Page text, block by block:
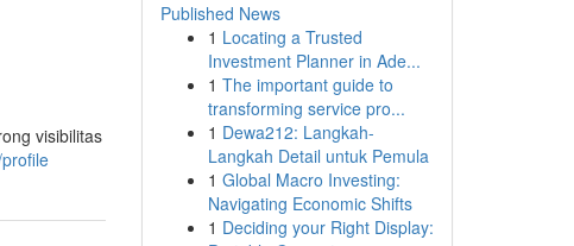
visibilitas
Published News
1 Locating a Trusted
Investment Planner in Ade...
1 The important guide to
transforming service pro...
1 Dewa212: Langkah-
Langkah Detail untuk Pemula
1 Global Macro Investing:
Navigating Economic Shifts
1 Deciding your Right Display: